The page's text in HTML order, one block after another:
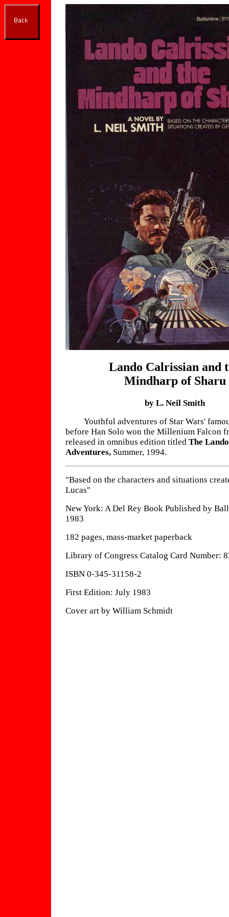
Lando Calrissian and
Mindharp of Sharu
by L. Neil Smith
Youthful adventures of Star Wars'
before Han Solo won the Millenium Falcon
released in omnibus edition titled The
Adventures, Summer, 1994.
"Based on the characters and situations
Lucas"
New York: A Del Rey Book Published by
1983
182 pages, mass-market paperback
Library of Congress Catalog Card Number:
ISBN 0-345-31158-2
First Edition: July 1983
Cover art by William Schmidt